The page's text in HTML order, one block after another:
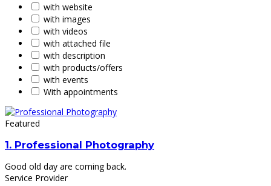
with website
with images
with videos
with attached file
with description
with products/offers
with events
With appointments
Featured
1. Professional Photography
Good old day are coming back.
Service Provider